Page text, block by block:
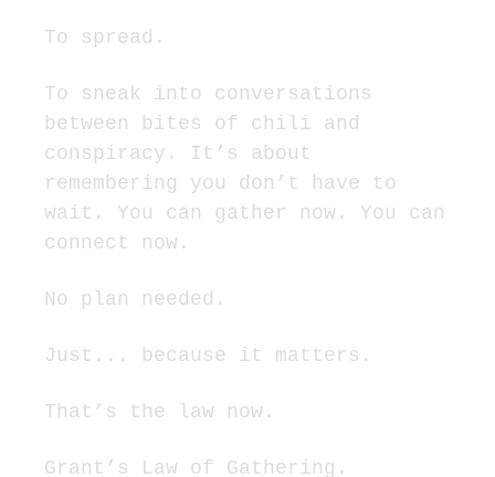
To spread.
To sneak into conversations
between bites of chili and
conspiracy. It’s about
remembering you don’t have to
wait. You can gather now. You can
connect now.
No plan needed.
Just... because it matters.
That’s the law now.
Grant’s Law of Gathering.